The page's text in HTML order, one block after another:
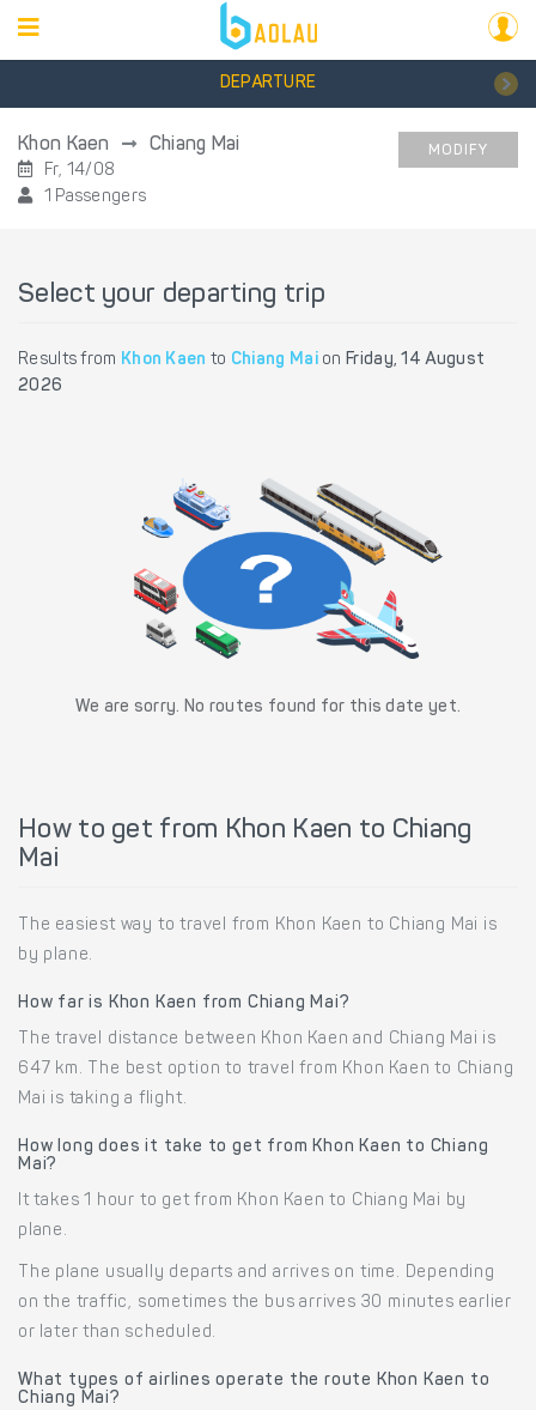
DEPARTURE
Khon Kaen Chiang Mai
Fr, 14/08
1 Passengers
MODIFY
Select your departing trip
Results from Khon Kaen to Chiang MaionFriday, 14 August
2026
We are sorry. No routes found for this date yet.
How to get from Khon Kaen to Chiang
Mai
The easiest way to travel from Khon Kaen to Chiang Mai is
by plane.
How far is Khon Kaen from Chiang Mai?
The travel distance between Khon Kaen and Chiang Mai is
647 km. The best option to travel from Khon Kaen to Chiang
Mai is taking a flight.
How long does it take to get from Khon Kaen to Chiang
Mai?
It takes 1 hour to get from Khon Kaen to Chiang Mai by
plane.
The plane usually departs and arrives on time. Depending
on the traffic, sometimes the bus arrives 30 minutes earlier
or later than scheduled.
What types of airlines operate the route Khon Kaen to
Chiang Mai?